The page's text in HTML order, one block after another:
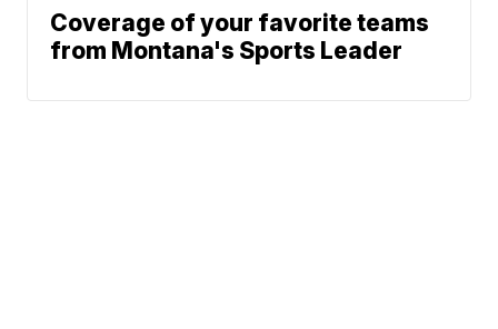
Coverage of your favorite teams
from Montana's Sports Leader